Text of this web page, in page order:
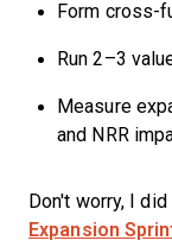
Form cross-
Run 2–3
Measure
and NRR
Don't worry, I
Expansion